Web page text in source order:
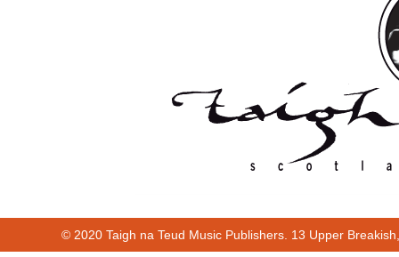
© 2020 Taigh na Teud Music Publishers. 13 Upper